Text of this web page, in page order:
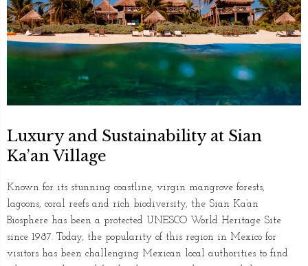
Luxury and Sustainability at Sian
Ka’an Village
Known for its stunning coastline, virgin mangrove forests,
lagoons, coral reefs and rich biodiversity, the Sian Ka’an
Biosphere has been a protected UNESCO World Heritage Site
since 1987. Today, the popularity of this region in Mexico for
visitors has been challenging Mexican local authorities to find